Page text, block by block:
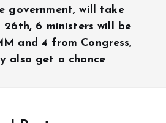
government, will take
26th, 6 ministers will be
and 4 from Congress,
also get a chance